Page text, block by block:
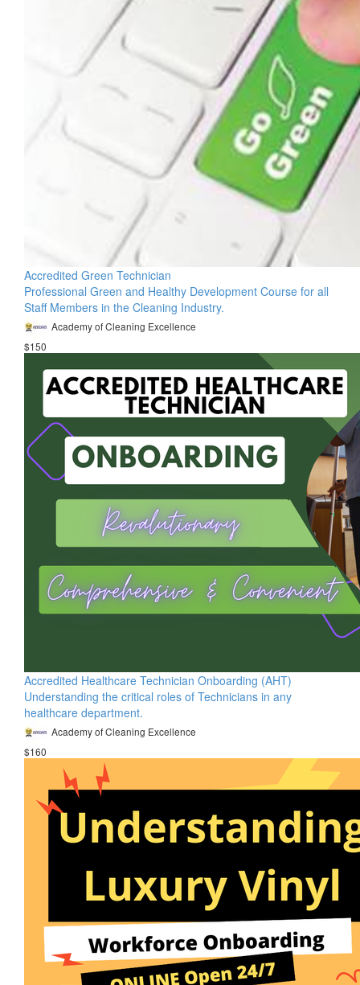
Accredited Green Technician
Professional Green and Healthy Development Course for all
Staff Members in the Cleaning Industry.
Academy of Cleaning Excellence
$150
Accredited Healthcare Technician Onboarding (AHT)
Understanding the critical roles of Technicians in any
healthcare department.
Academy of Cleaning Excellence
$160